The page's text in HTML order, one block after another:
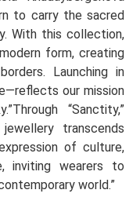
to carry the sacred
With this collection,
form, creating
Launching in
our mission
“Sanctity,”
transcends
of culture,
inviting wearers to
world.”